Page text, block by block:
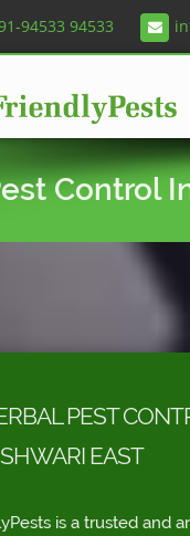
94533 94533
Control
PEST
EAST
is a trusted and